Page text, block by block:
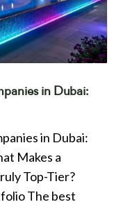
in Dubai:
in Dubai:
Makes a
Top-Tier?
The best